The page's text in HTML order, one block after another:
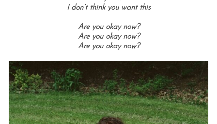
I don’t think you want this
Are you okay now?
Are you okay now?
Are you okay now?